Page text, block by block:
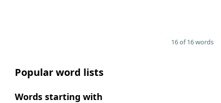
16 of 16 words
Popular word lists
Words starting with